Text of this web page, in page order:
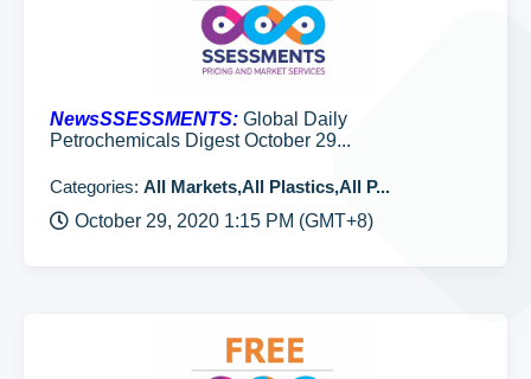
NewsSSESSMENTS: Global Daily
Petrochemicals Digest October 29...
Categories: All Markets,All Plastics,All P...
October 29, 2020 1:15 PM (GMT+8)